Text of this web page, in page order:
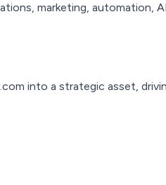
marketing, automation,
into a strategic asset,